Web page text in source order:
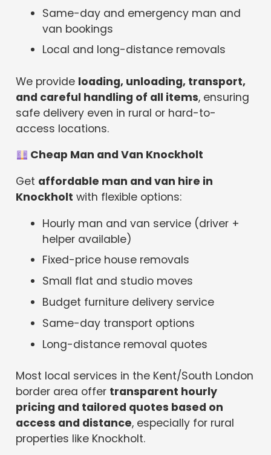
Same-day and emergency man and
van bookings
Local and long-distance removals
We provide loading, unloading, transport,
and careful handling of all items, ensuring
safe delivery even in rural or hard-to-
access locations.
Cheap Man and Van Knockholt
Get affordable man and van hire in
Knockholt with flexible options:
Hourly man and van service (driver +
helper available)
Fixed-price house removals
Small flat and studio moves
Budget furniture delivery service
Same-day transport options
Long-distance removal quotes
Most local services in the Kent/South London
border area offer transparent hourly
pricing and tailored quotes based on
access and distance, especially for rural
properties like Knockholt.